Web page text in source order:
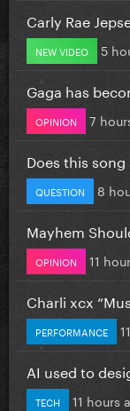
Carly Rae
NEW VIDEO 5
Gaga has
OPINION 7
Does this
QUESTION 8
Mayhem
OPINION 11
Charli xcx
PERFORMANCE
AI used to
TECH 11 hours